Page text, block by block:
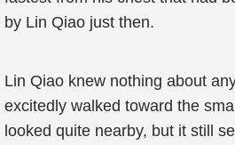
by Lin Qiao just then.
Lin Qiao knew nothing about
excitedly walked toward the
looked quite nearby, but it still